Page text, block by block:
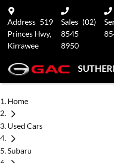
Address 519
Princes Hwy,
Kirrawee
Sales (02)
8545
8950
Home
Used Cars
Subaru